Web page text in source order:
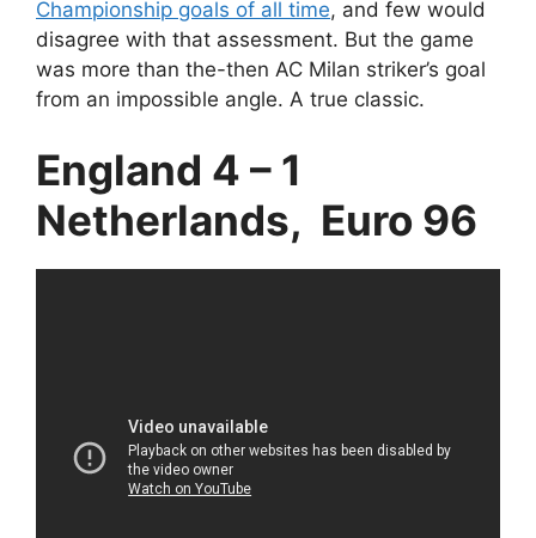
Championship goals of all time, and few would
disagree with that assessment. But the game
was more than the-then AC Milan striker’s goal
from an impossible angle. A true classic.
England 4 – 1
Netherlands, Euro 96